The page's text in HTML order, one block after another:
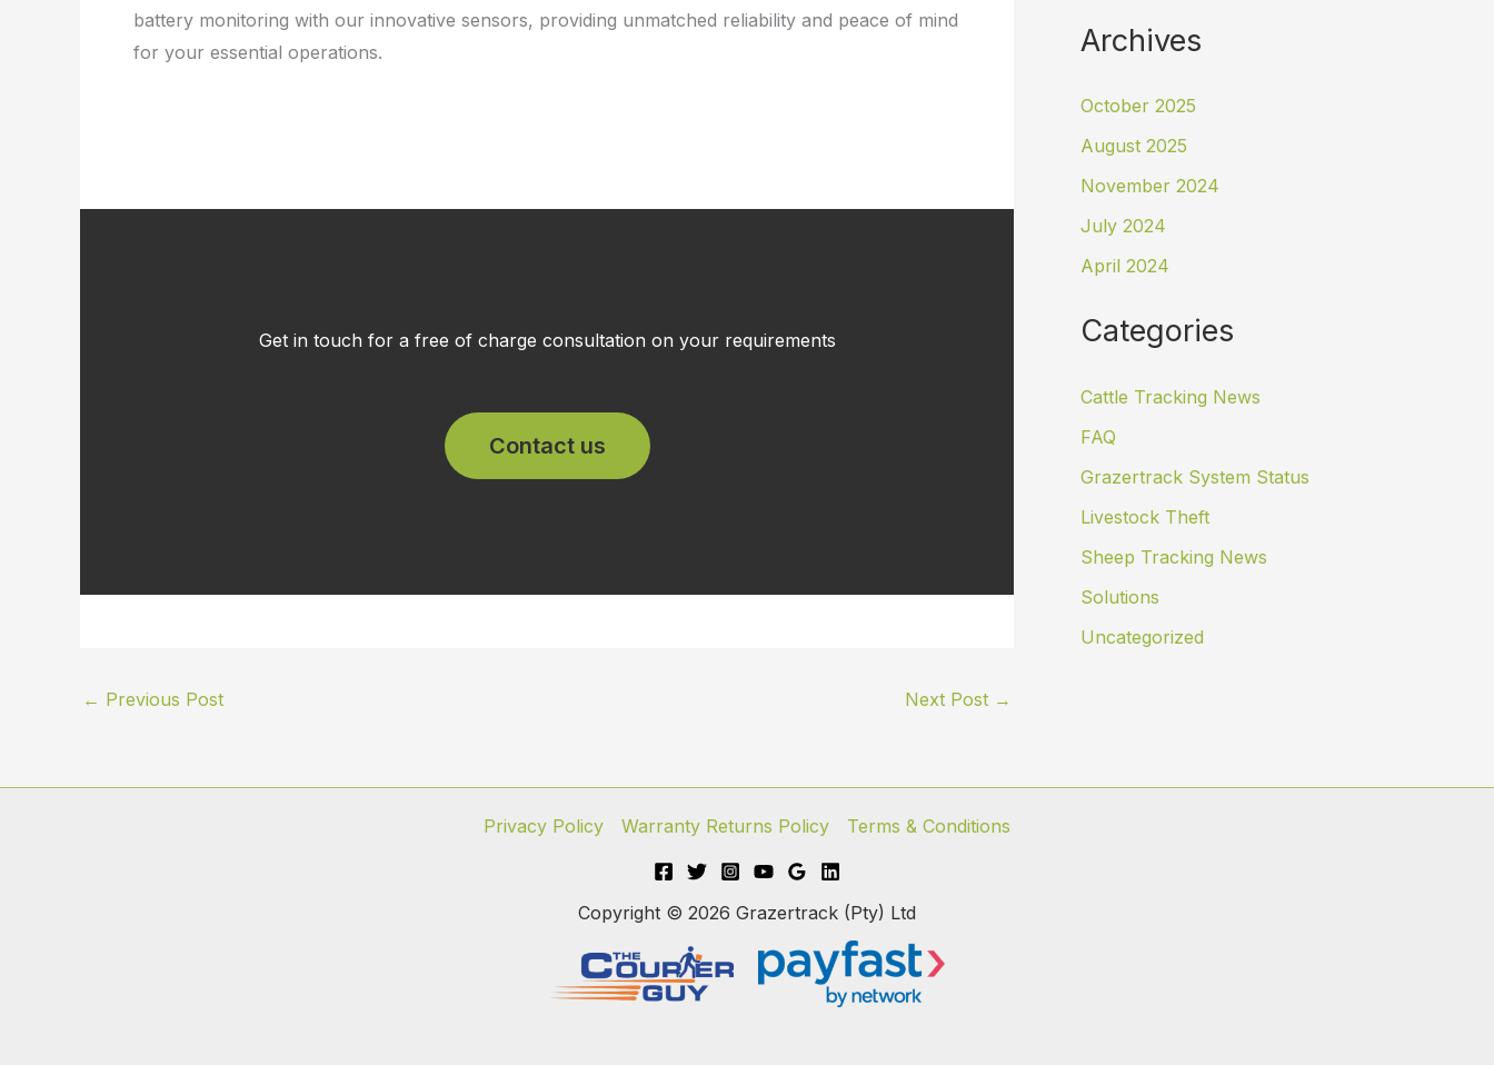
battery monitoring with our innovative sensors, providing unmatched reliability and peace of mind
for your essential operations.
Get in touch for a free of charge consultation on your requirements
Contact us
← Previous Post Next Post →
Archives
October 2025
August 2025
November 2024
July 2024
April 2024
Categories
Cattle Tracking News
FAQ
Grazertrack System Status
Livestock Theft
Sheep Tracking News
Solutions
Uncategorized
Privacy Policy Warranty Returns Policy Terms & Conditions
Copyright © 2026 Grazertrack (Pty) Ltd